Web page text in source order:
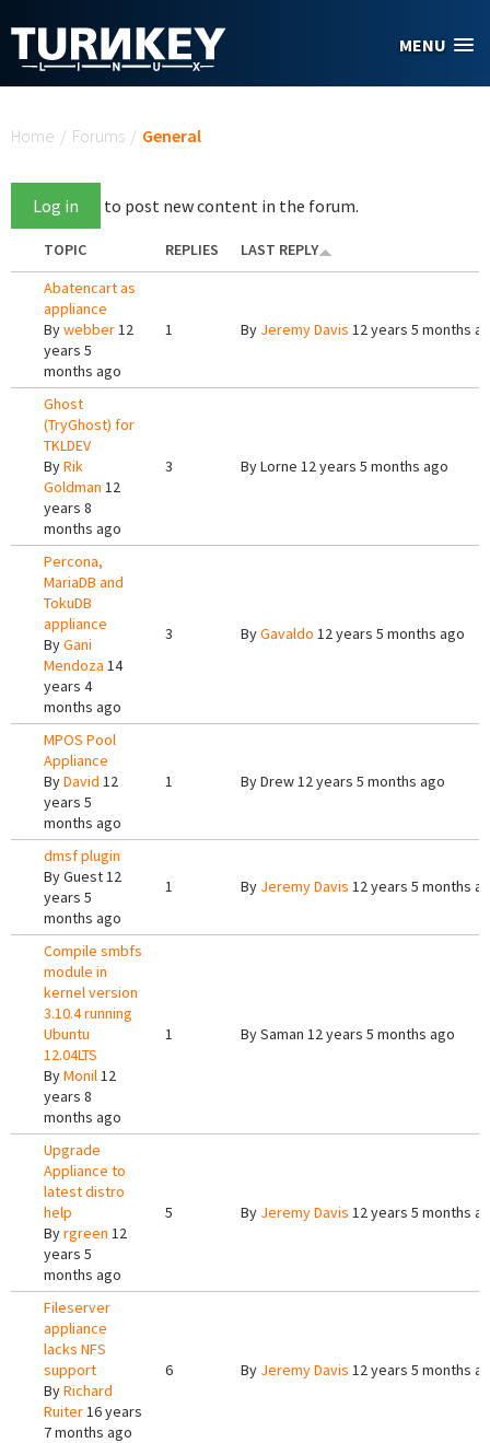
MENU
Home / Forums / General
Log in to post new content in the forum.
TOPIC REPLIES
LAST REPLY
Abatencart as
appliance
Bywebber12
years 5
months ago
1 By Jeremy Davis 12 years 5 months
Ghost
(TryGhost) for
TKLDEV
ByRik
Goldman 12
years 8
months ago
3 ByLorne 12 years 5 months ago
Percona,
MariaDB and
TokuDB
appliance
ByGani
Mendoza 14
years 4
months ago
3 ByGavaldo 12 years 5 months ago
MPOS Pool
Appliance
ByDavid 12
years 5
months ago
1 ByDrew12 years 5 months ago
dmsf plugin
ByGuest12
years 5
months ago
1 By Jeremy Davis 12 years 5 months
Compile smbfs
module in
kernel version
3.10.4 running
Ubuntu
12.04LTS
ByMonil12
years 8
months ago
1 BySaman 12 years 5 months ago
Upgrade
Appliance to
latest distro
help
Byrgreen 12
years 5
months ago
5 By Jeremy Davis 12 years 5 months
Fileserver
appliance
lacks NFS
support
ByRichard
Ruiter16 years
7 months ago
6 By Jeremy Davis 12 years 5 months